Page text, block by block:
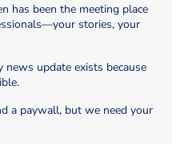
has been the meeting place
stories, your
news update exists because
a paywall, but we need your